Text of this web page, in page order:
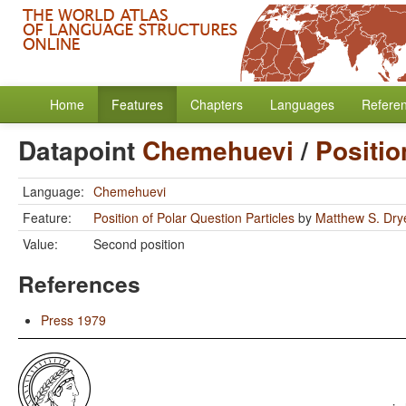
Home Features Chapters Languages
Datapoint Chemehuevi /
Language: Chemehuevi
Feature:
Position of Polar Question Particles by Matthew S.
Value:
Second position
References
Press 1979